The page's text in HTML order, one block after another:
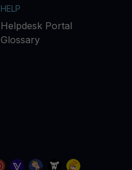
HELP
Helpdesk Portal
Glossary